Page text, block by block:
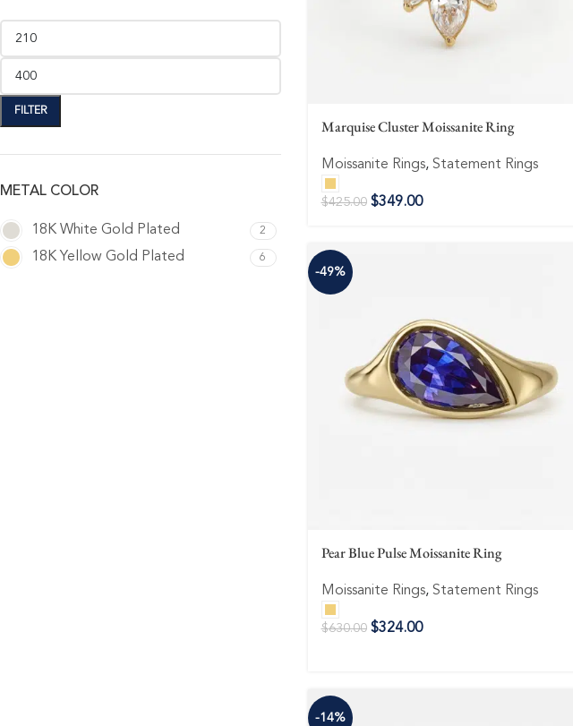
FILTER
METAL COLOR
18K White Gold Plated 2
18K Yellow Gold Plated 6
Marquise Cluster Moissanite Ring
Moissanite Rings, Statement Rings
$425.00 $349.00
-49%
Pear Blue Pulse Moissanite Ring
Moissanite Rings, Statement Rings
$630.00 $324.00
-14%